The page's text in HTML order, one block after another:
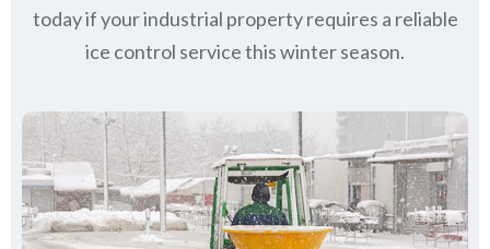
today if your industrial property requires a reliable
ice control service this winter season.